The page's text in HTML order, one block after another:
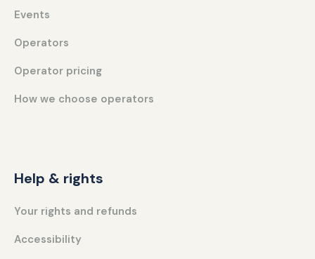
Events
Operators
Operator pricing
How we choose operators
Help & rights
Your rights and refunds
Accessibility